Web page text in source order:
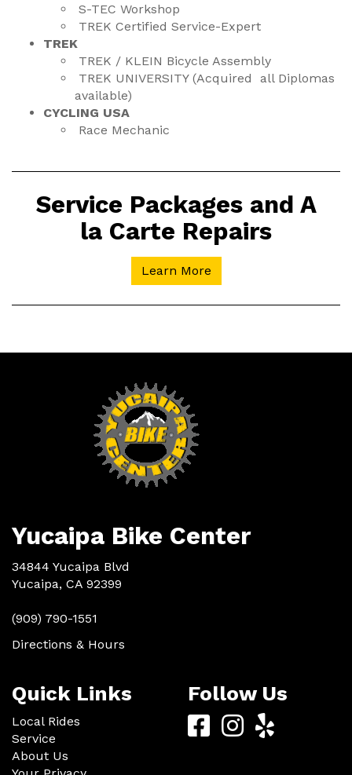
S-TEC Workshop
TREK Certified Service-Expert
TREK
TREK / KLEIN Bicycle Assembly
TREK UNIVERSITY (Acquired all Diplomas
available)
CYCLING USA
Race Mechanic
Service Packages and A
la Carte Repairs
Learn More
Yucaipa Bike Center
34844 Yucaipa Blvd
Yucaipa, CA 92399
(909) 790-1551
Directions & Hours
Quick Links
Local Rides
Service
About Us
Follow Us
YucaipaYucaipa